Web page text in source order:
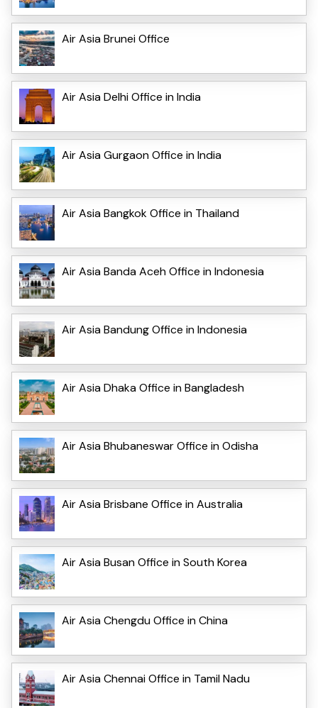
Air Asia Brunei Office
Air Asia Delhi Office in India
Air Asia Gurgaon Office in India
Air Asia Bangkok Office in Thailand
Air Asia Banda Aceh Office in Indonesia
Air Asia Bandung Office in Indonesia
Air Asia Dhaka Office in Bangladesh
Air Asia Bhubaneswar Office in Odisha
Air Asia Brisbane Office in Australia
Air Asia Busan Office in South Korea
Air Asia Chengdu Office in China
Air Asia Chennai Office in Tamil Nadu